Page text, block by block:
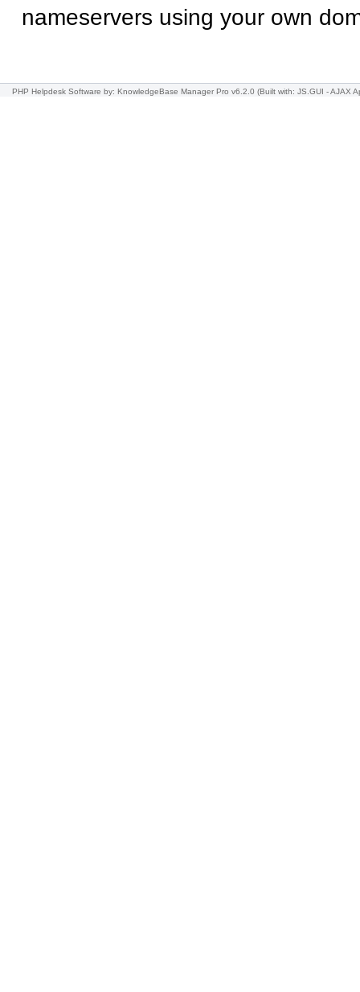
nameservers using your own
PHP Helpdesk Software by: KnowledgeBase Manager Pro v6.2.0 (Built with: JS.GUI -AJAX